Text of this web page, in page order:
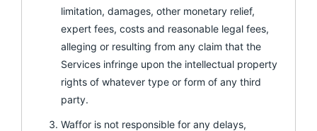
limitation, damages, other monetary relief,
expert fees, costs and reasonable legal fees,
alleging or resulting from any claim that the
Services infringe upon the intellectual property
rights of whatever type or form of any third
party.
Waffor is not responsible for any delays,